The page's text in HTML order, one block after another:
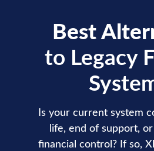
Best
to Legacy
Is your current system
life, end of support,
financial control? If so,